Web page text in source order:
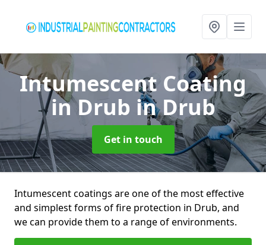
Intumescent Coating
in Drub in Drub
Get in touch
Intumescent coatings are one of the most effective
and simplest forms of fire protection in Drub, and
we can provide them to a range of environments.